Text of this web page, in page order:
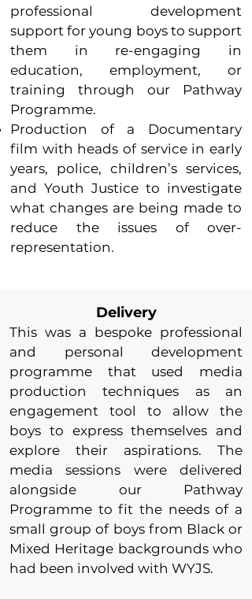
professional development
support for young boys to support
them in re-engaging in
education, employment, or
training through our Pathway
Programme.
Production of a Documentary
film with heads of service in early
years, police, children’s services,
and Youth Justice to investigate
what changes are being made to
reduce the issues of over-
representation.
Delivery
This was a bespoke professional
and personal development
programme that used media
production techniques as an
engagement tool to allow the
boys to express themselves and
explore their aspirations. The
media sessions were delivered
alongside our Pathway
Programme to fit the needs of a
small group of boys from Black or
Mixed Heritage backgrounds who
had been involved with WYJS.